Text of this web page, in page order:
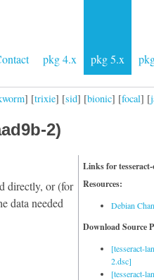
pkg 4.x pkg 5.x
] [trixie] [sid] [bionic] [focal] [
2)
Links for
Resources:
Debian
Download Source
[tesseract-
2.dsc]
[tesseract-
directly, or (for
data needed